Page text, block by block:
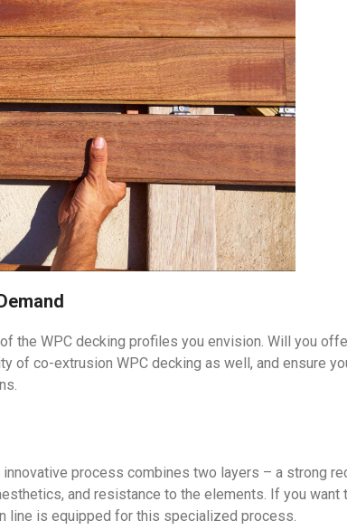
the WPC decking profiles you envision. Will you
of co-extrusion WPC decking as well, and ensure
process combines two layers – a strong
and resistance to the elements. If you want
line is equipped for this specialized process.